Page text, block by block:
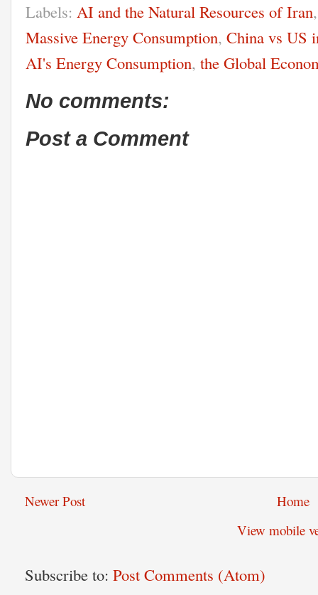
Labels: AI and the Natural Resources of Iran
Massive Energy Consumption, China vs US
AI's Energy Consumption, the Global
No comments:
Post a Comment
Newer Post
Home
View mobile
Subscribe to: Post Comments (Atom)